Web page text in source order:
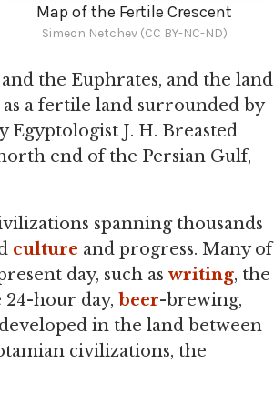
Map of the Fertile Crescent
Simeon Netchev (CC BY-NC-ND)
the Euphrates, and the land
a fertile land surrounded by
J. H. Breasted
end of the Persian Gulf,
spanning thousands
culture and progress. Many of
day, such as writing, the
24-hour day, beer-brewing,
in the land between
civilizations, the